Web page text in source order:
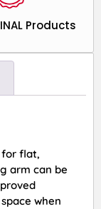
Products
for flat,
arm can be
when